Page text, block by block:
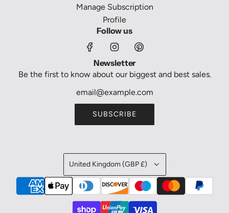
Manage Subscription
Profile
Follow us
Newsletter
Be the first to know about our biggest and best sales.
SUBSCRIBE
United Kingdom (GBP £)